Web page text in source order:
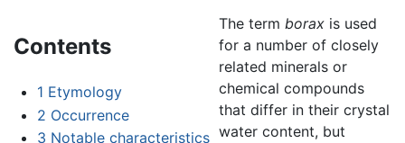
Contents
1 Etymology
2 Occurrence
3 Notable characteristics
The term boraxis used
for a number of closely
related minerals or
chemical compounds
that differ in their crystal
water content, but